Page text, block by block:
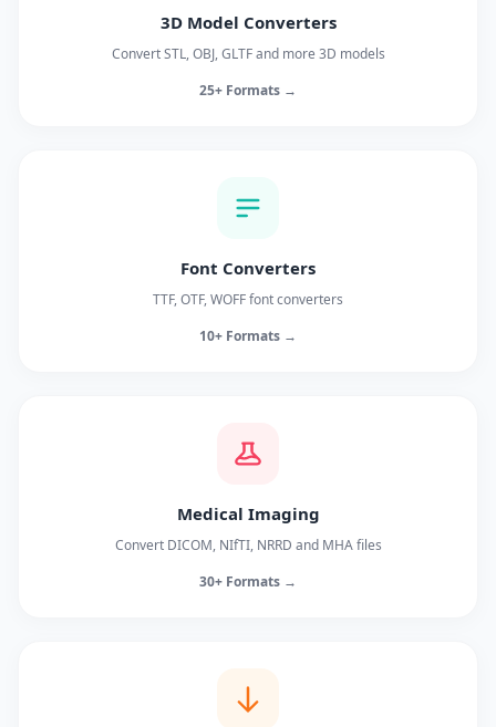
3D Model Converters
Convert STL, OBJ, GLTF and more 3D models
25+ Formats →
Font Converters
TTF, OTF, WOFF font converters
10+ Formats →
Medical Imaging
Convert DICOM, NIfTI, NRRD and MHA files
30+ Formats →